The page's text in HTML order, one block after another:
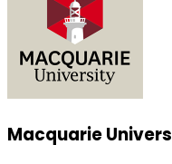
Macquarie